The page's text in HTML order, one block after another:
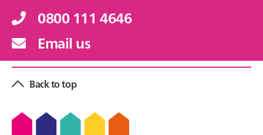
0800 111 4646
Email us
Back to top